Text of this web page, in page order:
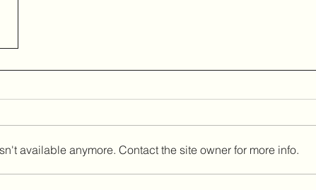
available anymore. Contact the site owner for more info.